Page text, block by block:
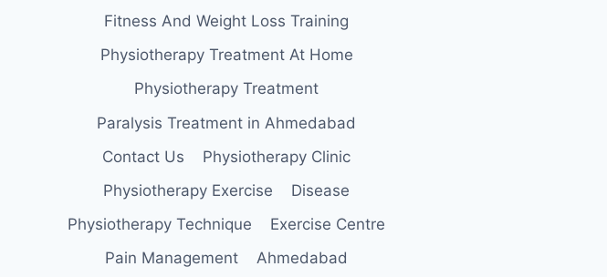
Fitness And Weight Loss Training
Physiotherapy Treatment At Home
Physiotherapy Treatment
Paralysis Treatment in Ahmedabad
Contact Us
Physiotherapy Clinic
Physiotherapy Exercise
Disease
Physiotherapy Technique
Exercise Centre
Pain Management
Ahmedabad